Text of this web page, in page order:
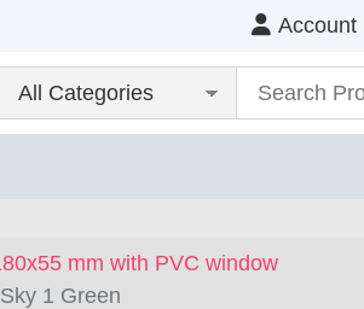
Account
mm with PVC window
1 Green